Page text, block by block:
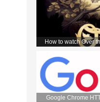
How to watch Over
Google Chrome